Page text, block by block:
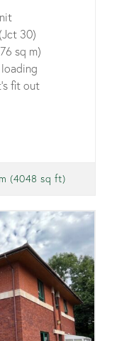
30)
sq m)
fit out
(4048 sq ft)